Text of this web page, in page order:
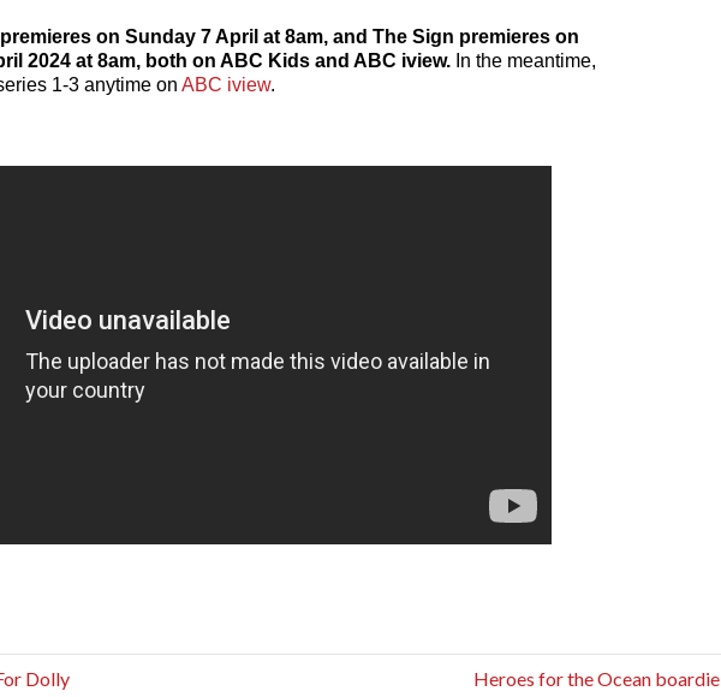
on Sunday 7 April at 8am, and The Sign premieres on
2024 at 8am, both on ABC Kids and ABC iview. In the meantime,
1-3 anytime on ABC iview.
Dolly
Heroes for the Ocean boardie